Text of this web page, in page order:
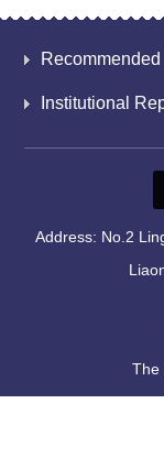
Institutional
Address: No.2
The